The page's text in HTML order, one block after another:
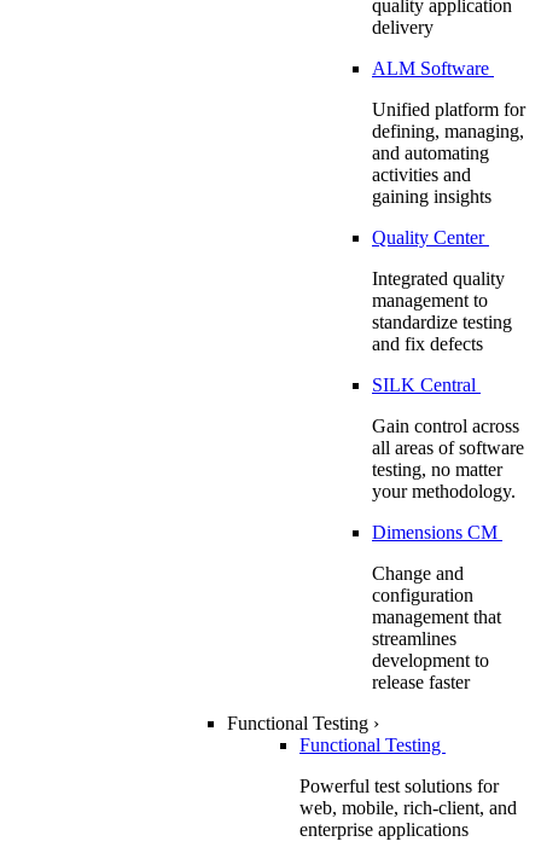
quality application
delivery
ALM Software
Unified platform for
defining, managing,
and automating
activities and
gaining insights
Quality Center
Integrated quality
management to
standardize testing
and fix defects
SILK Central
Gain control across
all areas of software
testing, no matter
your methodology.
Dimensions CM
Change and
configuration
management that
streamlines
development to
release faster
Functional Testing ›
Functional Testing
Powerful test solutions for
web, mobile, rich-client, and
enterprise applications